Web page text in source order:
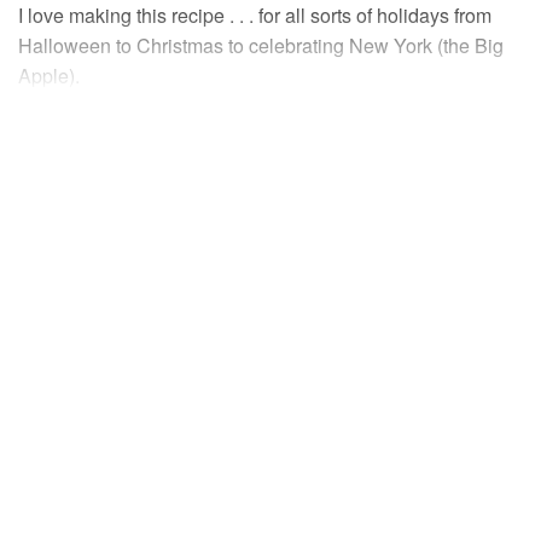
I love making this recipe . . . for all sorts of holidays from
Halloween to Christmas to celebrating New York (the Big
Apple).